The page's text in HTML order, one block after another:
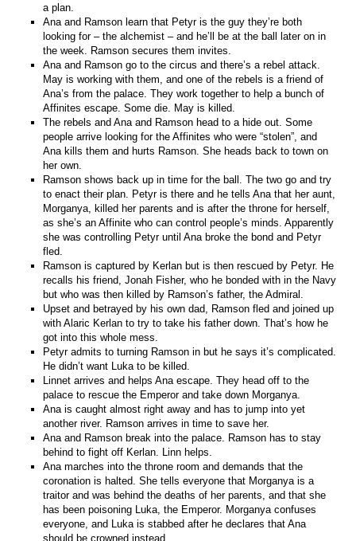
a plan.
Ana and Ramson learn that Petyr is the guy they’re both
looking for – the alchemist – and he’ll be at the ball later on in
the week. Ramson secures them invites.
Ana and Ramson go to the circus and there’s a rebel attack.
May is working with them, and one of the rebels is a friend of
Ana’s from the palace. They work together to help a bunch of
Affinites escape. Some die. May is killed.
The rebels and Ana and Ramson head to a hide out. Some
people arrive looking for the Affinites who were “stolen”, and
Ana kills them and hurts Ramson. She heads back to town on
her own.
Ramson shows back up in time for the ball. The two go and try
to enact their plan. Petyr is there and he tells Ana that her aunt,
Morganya, killed her parents and is after the throne for herself,
as she’s an Affinite who can control people’s minds. Apparently
she was controlling Petyr until Ana broke the bond and Petyr
fled.
Ramson is captured by Kerlan but is then rescued by Petyr. He
recalls his friend, Jonah Fisher, who he bonded with in the Navy
but who was then killed by Ramson’s father, the Admiral.
Upset and betrayed by his own dad, Ramson fled and joined up
with Alaric Kerlan to try to take his father down. That’s how he
got into this whole mess.
Petyr admits to turning Ramson in but he says it’s complicated.
He didn’t want Luka to be killed.
Linnet arrives and helps Ana escape. They head off to the
palace to rescue the Emperor and take down Morganya.
Ana is caught almost right away and has to jump into yet
another river. Ramson arrives in time to save her.
Ana and Ramson break into the palace. Ramson has to stay
behind to fight off Kerlan. Linn helps.
Ana marches into the throne room and demands that the
coronation is halted. She tells everyone that Morganya is a
traitor and was behind the deaths of her parents, and that she
has been poisoning Luka, the Emperor. Morganya confuses
everyone, and Luka is stabbed after he declares that Ana
should be crowned instead.